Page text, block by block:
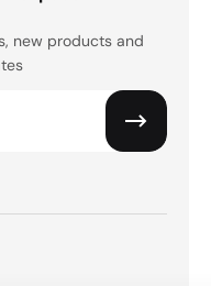
new products and